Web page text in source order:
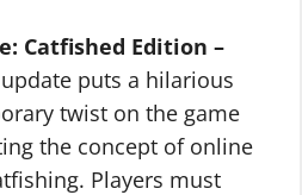
Catfished Edition –
puts a hilarious
twist on the game
the concept of online
Players must